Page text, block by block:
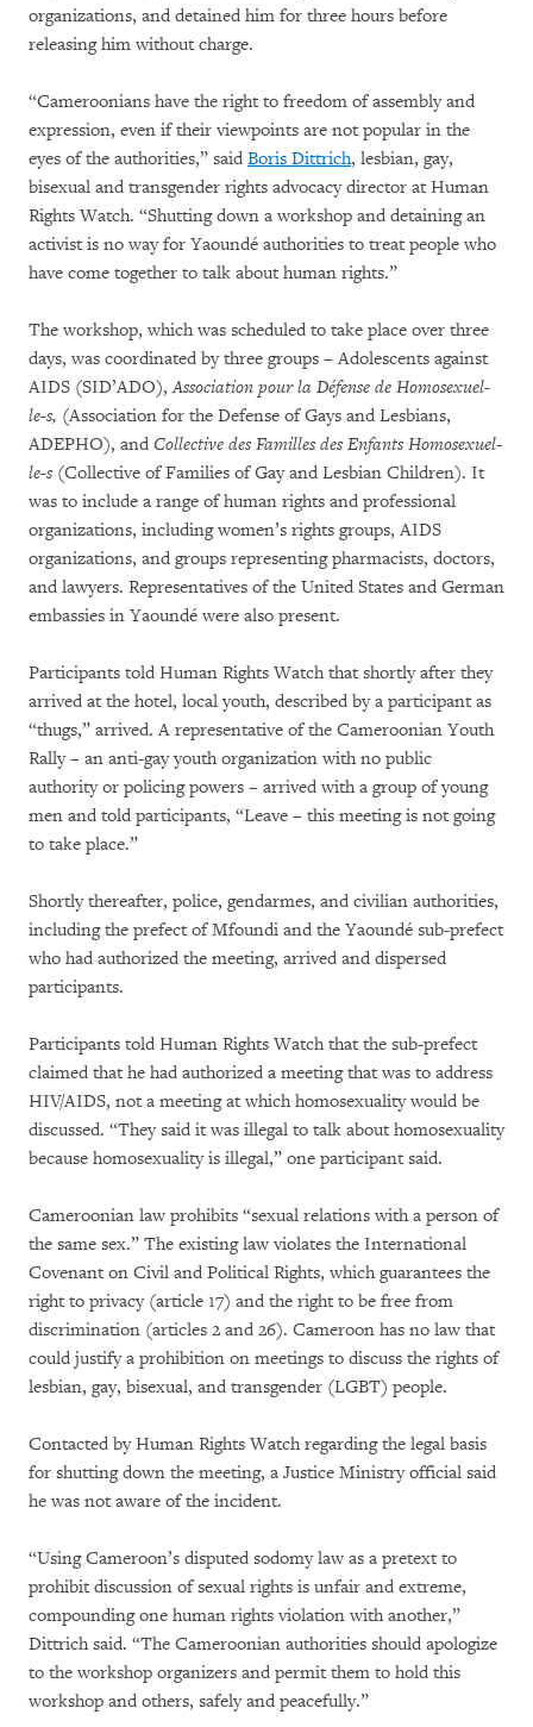
organizations, and detained him for three hours before
releasing him without charge.
“Cameroonians have the right to freedom of assembly and
expression, even if their viewpoints are not popular in the
eyes of the authorities,” said Boris Dittrich, lesbian, gay,
bisexual and transgender rights advocacy director at Human
Rights Watch. “Shutting down a workshop and detaining an
activist is no way for Yaoundé authorities to treat people who
have come together to talk about human rights.”
The workshop, which was scheduled to take place over three
days, was coordinated by three groups – Adolescents against
AIDS (SID’ADO),Association pour la Défense de Homosexuel-
le-s, (Association for the Defense of Gays and Lesbians,
ADEPHO), and Collective des Familles des Enfants Homosexuel-
le-s(Collective of Families of Gay and Lesbian Children). It
was to include a range of human rights and professional
organizations, including women’s rights groups, AIDS
organizations, and groups representing pharmacists, doctors,
and lawyers. Representatives of the United States and German
embassies in Yaoundé were also present.
Participants told Human Rights Watch that shortly after they
arrived at the hotel, local youth, described by a participant as
“thugs,” arrived. A representative of the Cameroonian Youth
Rally – an anti-gay youth organization with no public
authority or policing powers – arrived with a group of young
men and told participants, “Leave – this meeting is not going
to take place.”
Shortly thereafter, police, gendarmes, and civilian authorities,
including the prefect of Mfoundi and the Yaoundé sub-prefect
who had authorized the meeting, arrived and dispersed
participants.
Participants told Human Rights Watch that the sub-prefect
claimed that he had authorized a meeting that was to address
HIV/AIDS, not a meeting at which homosexuality would be
discussed. “They said it was illegal to talk about homosexuality
because homosexuality is illegal,” one participant said.
Cameroonian law prohibits “sexual relations with a person of
the same sex.” The existing law violates the International
Covenant on Civil and Political Rights, which guarantees the
right to privacy (article 17) and the right to be free from
discrimination (articles 2 and 26). Cameroon has no law that
could justify a prohibition on meetings to discuss the rights of
lesbian, gay, bisexual, and transgender (LGBT) people.
Contacted by Human Rights Watch regarding the legal basis
for shutting down the meeting, a Justice Ministry official said
he was not aware of the incident.
“Using Cameroon’s disputed sodomy law as a pretext to
prohibit discussion of sexual rights is unfair and extreme,
compounding one human rights violation with another,”
Dittrich said. “The Cameroonian authorities should apologize
to the workshop organizers and permit them to hold this
workshop and others, safely and peacefully.”